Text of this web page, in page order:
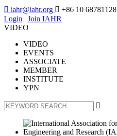
 iahr@iahr.org  +86 10 68781128
Login | Join IAHR
VIDEO
VIDEO
EVENTS
ASSOCIATE
MEMBER
INSTITUTE
YPN
